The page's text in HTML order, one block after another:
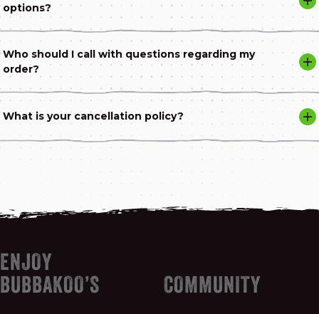
options?
Who should I call with questions regarding my
order?
What is your cancellation policy?
ENJOY
BUBBAKOO’S
COMMUNITY